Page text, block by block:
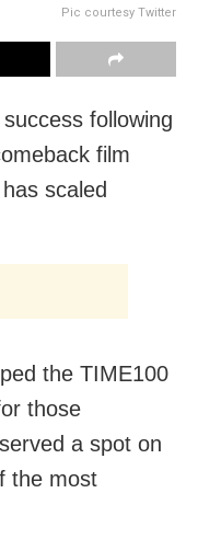
Pic courtesy Twitter
following
film
scaled
the TIME100
those
a spot on
the most